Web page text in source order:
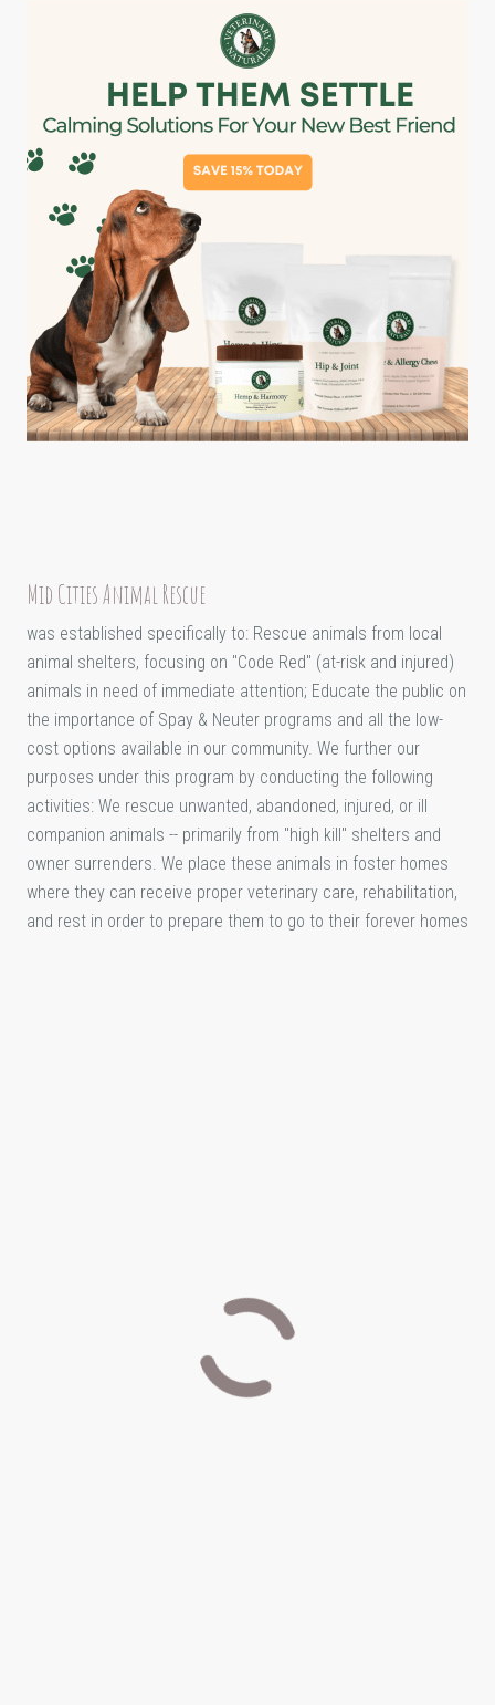
Mid Cities Animal Rescue
was established specifically to: Rescue animals from local
animal shelters, focusing on "Code Red" (at-risk and injured)
animals in need of immediate attention; Educate the public on
the importance of Spay & Neuter programs and all the low-
cost options available in our community. We further our
purposes under this program by conducting the following
activities: We rescue unwanted, abandoned, injured, or ill
companion animals -- primarily from "high kill" shelters and
owner surrenders. We place these animals in foster homes
where they can receive proper veterinary care, rehabilitation,
and rest in order to prepare them to go to their forever homes